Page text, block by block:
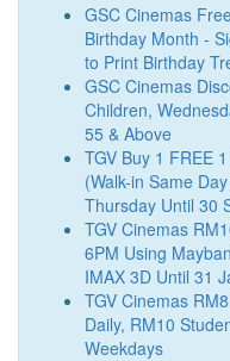
GSC Cinemas
Birthday Month -
to Print Birthday
GSC Cinemas
Children,
55 & Above
TGV Buy 1 FREE
(Walk-in Same
Thursday Until 30
TGV Cinemas
6PM Using
IMAX 3D Until 31
TGV Cinemas
Daily, RM10
Weekdays